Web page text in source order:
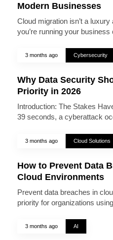
Modern Businesses
Cloud migration isn’t a
you’re running your business
3 months ago Cybersecurity
Why Data Security
Priority in 2026
Introduction: The Stakes
39 seconds, a cyberattack
3 months ago Cloud Solutions
How to Prevent Data
Cloud Environments
Prevent data breaches in
priority for organizations
3 months ago AI